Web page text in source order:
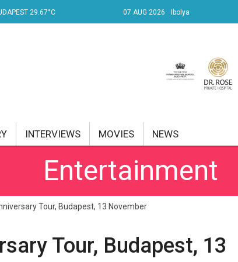
29.67°C 07 AUG 2026 Ibolya
AFFAIRS
TRAVEL
INTERVIEWS MOVIES NEWS
Entertainment
Tour, Budapest, 13 November
Tour, Budapest, 13